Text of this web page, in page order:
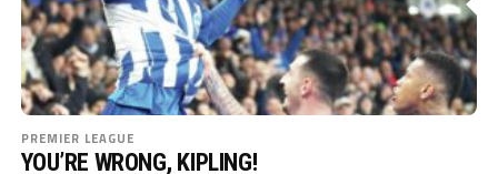
PREMIER LEAGUE
YOU’RE WRONG, KIPLING!